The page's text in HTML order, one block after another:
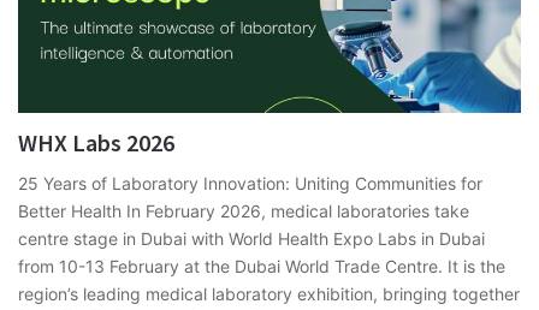
WHX Labs 2026
25 Years of Laboratory Innovation: Uniting Communities for
Better Health In February 2026, medical laboratories take
centre stage in Dubai with World Health Expo Labs in Dubai
from 10-13 February at the Dubai World Trade Centre. It is the
region’s leading medical laboratory exhibition, bringing together